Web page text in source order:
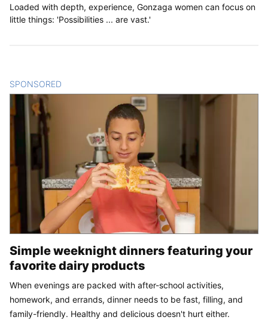
Loaded with depth, experience, Gonzaga women can focus on
little things: 'Possibilities ... are vast.'
SPONSORED
Simple weeknight dinners featuring your
favorite dairy products
When evenings are packed with after-school activities,
homework, and errands, dinner needs to be fast, filling, and
family-friendly. Healthy and delicious doesn't hurt either.